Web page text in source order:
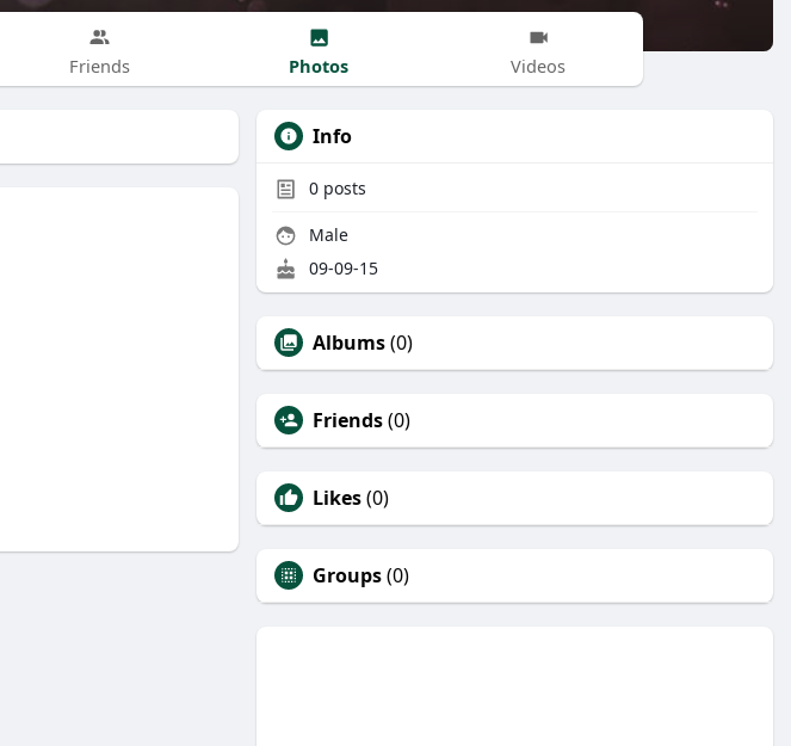
Friends Photos Videos
Info
0 posts
Male
09-09-15
Albums(0)
Friends(0)
Likes(0)
Groups(0)